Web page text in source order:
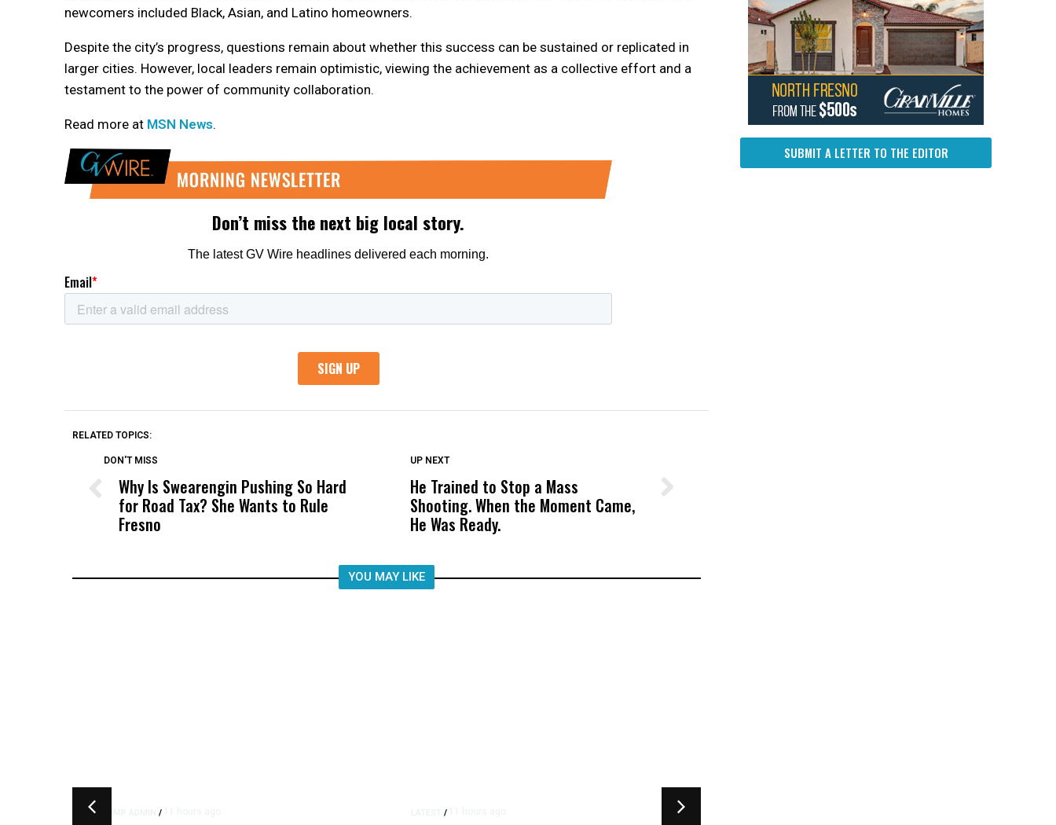
newcomers included Black, Asian, and Latino homeowners.
Despite the city’s progress, questions remain about whether this success can be sustained or replicated in
larger cities. However, local leaders remain optimistic, viewing the achievement as a collective effort and a
testament to the power of community collaboration.
Read more at MSN News.
RELATED TOPICS:
DON'T MISS
Why Is Swearengin Pushing So Hard
for Road Tax? She Wants to Rule
Fresno
DON'T MISS
Wittrup: Fresno Unified’s Failure
Was Not Just What Happened to a
Child, It Was What Happened After
UP NEXT
He Trained to Stop a Mass
Shooting. When the Moment Came,
He Was Ready.
YOU MAY LIKE
/ /
SUBMIT A LETTER TO THE EDITOR